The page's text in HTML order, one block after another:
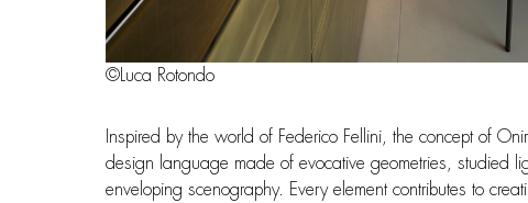
©Luca Rotondo
Inspired by the world of Federico Fellini, the concept of
design language made of evocative geometries, studied
enveloping scenography. Every element contributes to